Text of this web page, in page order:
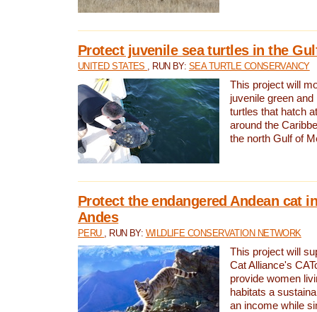
Protect juvenile sea turtles in the
UNITED STATES , RUN BY: SEA TURTLE CONSERVANCY
This project will
juvenile green and
turtles that hatch
around the
the north Gulf of
Protect the endangered Andean cat
Andes
PERU , RUN BY: WILDLIFE CONSERVATION NETWORK
This project will
Cat Alliance's
provide women
habitats a
an income while